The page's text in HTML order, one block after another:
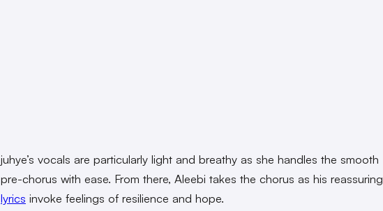
juhye’s vocals are particularly light and breathy as she handles the smooth
pre-chorus with ease. From there, Aleebi takes the chorus as his reassuring
lyrics invoke feelings of resilience and hope.